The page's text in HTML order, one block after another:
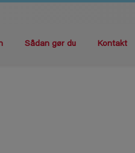
Sådan gør du Kontakt